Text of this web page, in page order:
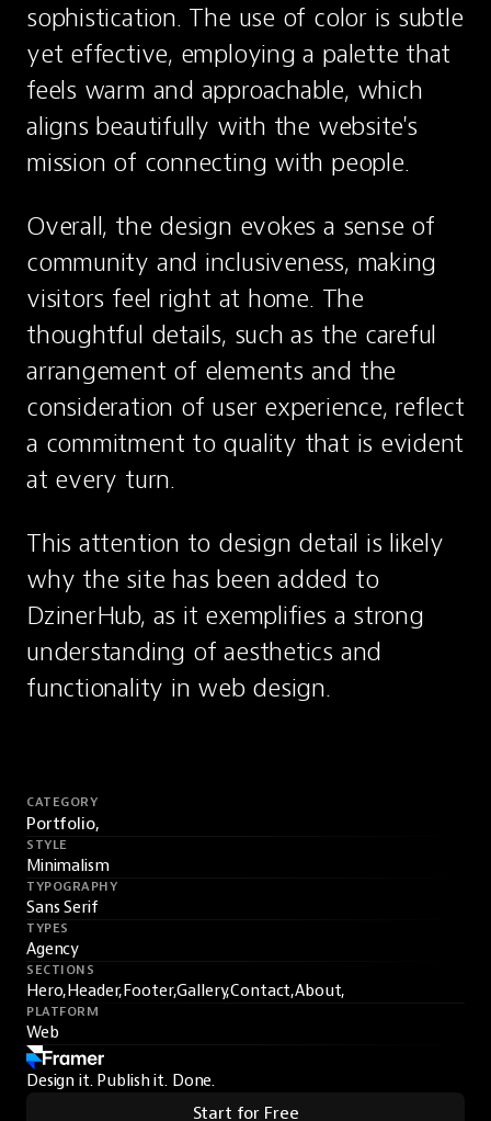
sophistication. The use of color is subtle
yet effective, employing a palette that
feels warm and approachable, which
aligns beautifully with the website's
mission of connecting with people.
Overall, the design evokes a sense of
community and inclusiveness, making
visitors feel right at home. The
thoughtful details, such as the careful
arrangement of elements and the
consideration of user experience, reflect
a commitment to quality that is evident
at every turn.
This attention to design detail is likely
why the site has been added to
DzinerHub, as it exemplifies a strong
understanding of aesthetics and
functionality in web design.
CATEGORY
Portfolio,
STYLE
Minimalism
TYPOGRAPHY
Sans Serif
TYPES
Agency
SECTIONS
Hero,Header,Footer,Gallery,Contact,About,
PLATFORM
Web
Design it. Publish it. Done.
Start for Free